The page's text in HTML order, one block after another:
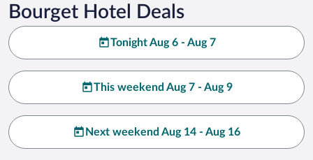
Bourget Hotel Deals
Tonight Aug 6 - Aug 7
This weekend Aug 7 - Aug 9
Next weekend Aug 14 - Aug 16